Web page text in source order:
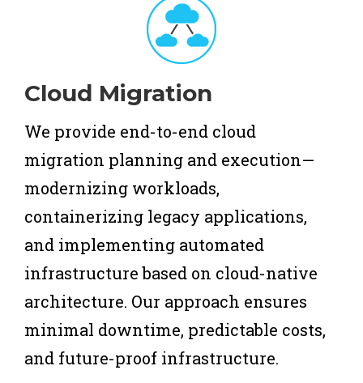
Cloud Migration
We provide end-to-end cloud
migration planning and execution—
modernizing workloads,
containerizing legacy applications,
and implementing automated
infrastructure based on cloud-native
architecture. Our approach ensures
minimal downtime, predictable costs,
and future-proof infrastructure.